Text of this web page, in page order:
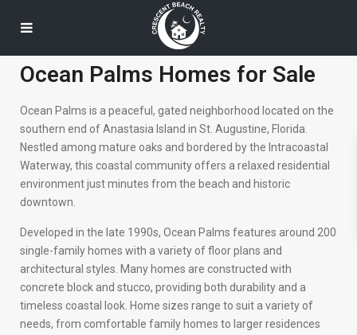
Ocean Palms Homes for Sale
Ocean Palms is a peaceful, gated neighborhood located on the
southern end of Anastasia Island in St. Augustine, Florida.
Nestled among mature oaks and bordered by the Intracoastal
Waterway, this coastal community offers a relaxed residential
environment just minutes from the beach and historic
downtown.
Developed in the late 1990s, Ocean Palms features around 200
single-family homes with a variety of floor plans and
architectural styles. Many homes are constructed with
concrete block and stucco, providing both durability and a
timeless coastal look. Home sizes range to suit a variety of
needs, from comfortable family homes to larger residences